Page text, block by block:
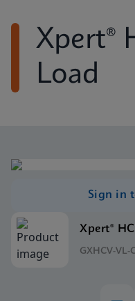
Xpert®
Load
Sign in
Xpert®
GXHCV-VL-